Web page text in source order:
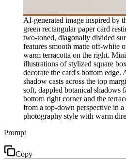
AI-generated image inspired by
green rectangular paper card
two-toned, diagonally divided
features smooth matte off-white
warm terracotta on the right.
illustrations of stylized square
decorate the card's bottom edge.
shadow casts across the top
soft, dappled botanical shadows
bottom right corner and the
from a top-down perspective in
photography style with warm
Prompt
Copy